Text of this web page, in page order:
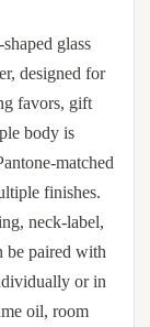
glass
designed for
favors, gift
body is
matched
finishes.
neck-label,
be paired with
or in
oil, room